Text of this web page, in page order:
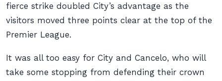
fierce strike doubled City’s advantage as the
visitors moved three points clear at the top of the
Premier League.
It was all too easy for City and Cancelo, who will
take some stopping from defending their crown